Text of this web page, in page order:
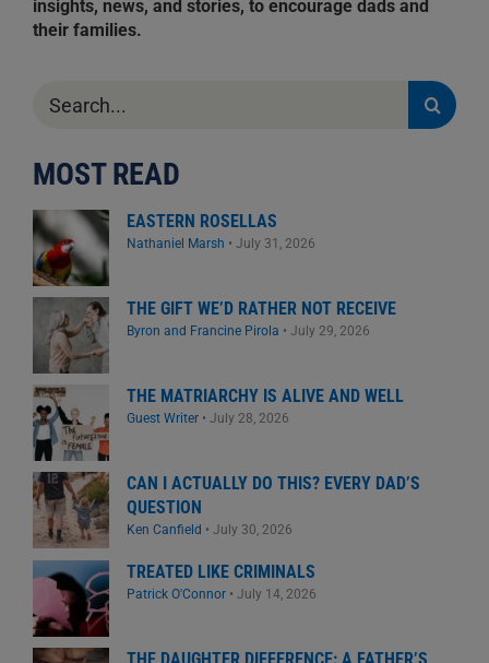
insights, news, and stories, to encourage dads and
their families.
for:
MOST READ
EASTERN ROSELLAS
Nathaniel Marsh • July 31, 2026
THE GIFT WE’D RATHER NOT RECEIVE
Byron and Francine Pirola • July 29, 2026
THE MATRIARCHY IS ALIVE AND WELL
Guest Writer • July 28, 2026
CAN I ACTUALLY DO THIS? EVERY DAD’S
QUESTION
Ken Canfield • July 30, 2026
TREATED LIKE CRIMINALS
Patrick O'Connor • July 14, 2026